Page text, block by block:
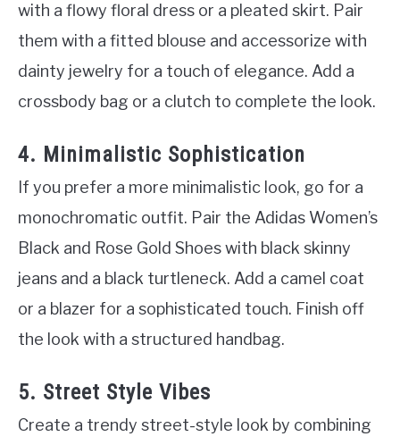
with a flowy floral dress or a pleated skirt. Pair
them with a fitted blouse and accessorize with
dainty jewelry for a touch of elegance. Add a
crossbody bag or a clutch to complete the look.
4. Minimalistic Sophistication
If you prefer a more minimalistic look, go for a
monochromatic outfit. Pair the Adidas Women’s
Black and Rose Gold Shoes with black skinny
jeans and a black turtleneck. Add a camel coat
or a blazer for a sophisticated touch. Finish off
the look with a structured handbag.
5. Street Style Vibes
Create a trendy street-style look by combining